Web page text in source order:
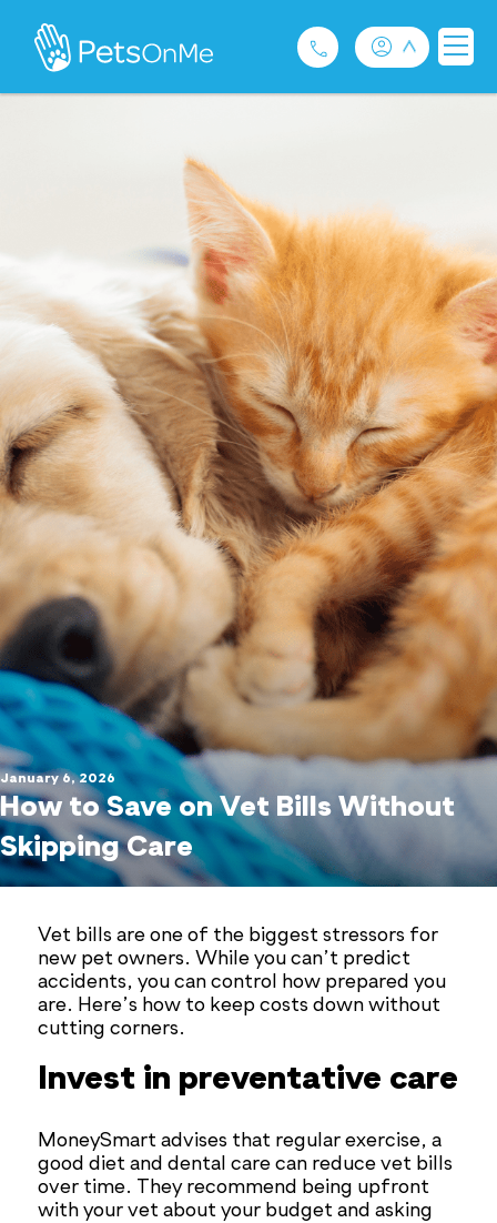
Pet Insurance
Services
FAQ
Contact
1300 489 873
Privacy and Use Policy
January 6, 2026
How to Save on Vet Bills Without
Skipping Care
Vet bills are one of the biggest stressors for
new pet owners. While you can’t predict
accidents, you can control how prepared you
are. Here’s how to keep costs down without
cutting corners.
Invest in preventative care
MoneySmart advises that regular exercise, a
good diet and dental care can reduce vet bills
over time. They recommend being upfront
with your vet about your budget and asking